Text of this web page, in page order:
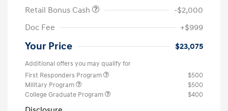
Retail Bonus Cash
-$2,000
Doc Fee
+$999
Your Price $23,075
Additional offers you may qualify for
First Responders Program
$500
Military Program
$500
College Graduate Program
$400